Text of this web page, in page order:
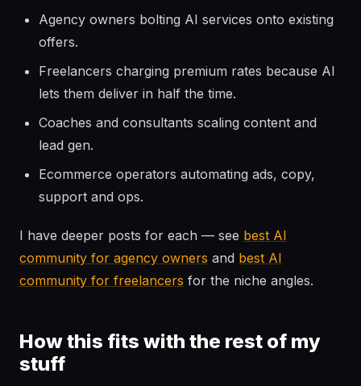
Agency owners bolting AI services onto existing
offers.
Freelancers charging premium rates because AI
lets them deliver in half the time.
Coaches and consultants scaling content and
lead gen.
Ecommerce operators automating ads, copy,
support and ops.
I have deeper posts for each — see best AI
community for agency owners and best AI
community for freelancers for the niche angles.
How this fits with the rest of my
stuff